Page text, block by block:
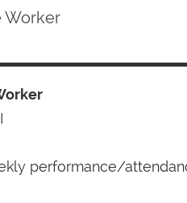
Worker
performance/